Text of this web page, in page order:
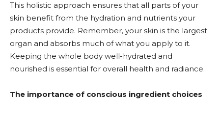
This holistic approach ensures that all parts of your
skin benefit from the hydration and nutrients your
products provide. Remember, your skin is the largest
organ and absorbs much of what you apply to it.
Keeping the whole body well-hydrated and
nourished is essential for overall health and radiance.
The importance of conscious ingredient choices